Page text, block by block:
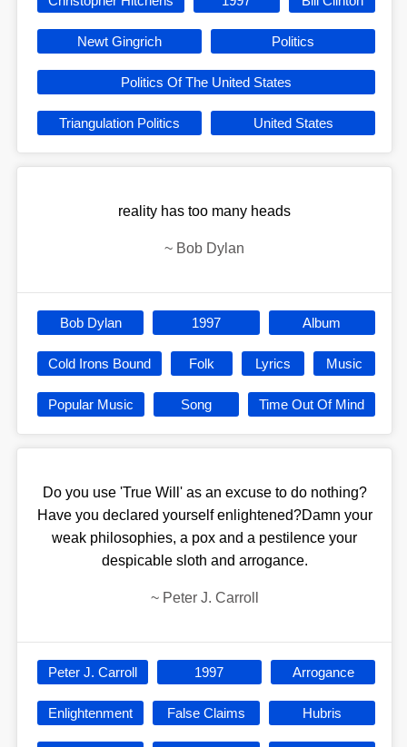
Newt Gingrich Politics
Politics Of The United States
Triangulation Politics United States
reality has too many heads
~ Bob Dylan
Bob Dylan 1997 Album
Cold Irons Bound Folk Lyrics Music
Popular Music Song Time Out Of Mind
Do you use 'True Will' as an excuse to do nothing?
Have you declared yourself enlightened?Damn your
weak philosophies, a pox and a pestilence your
despicable sloth and arrogance.
~ Peter J. Carroll
Peter J. Carroll 1997 Arrogance
Enlightenment False Claims Hubris